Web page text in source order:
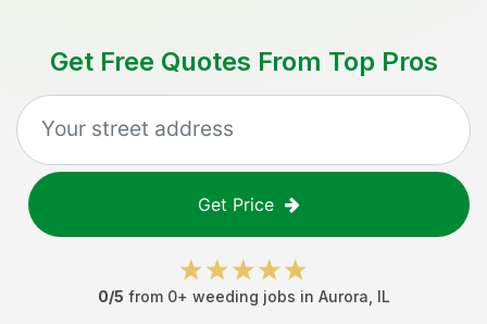
Get Free Quotes From Top Pros
Get Price
0/5 from 0+ weeding jobs in Aurora IL